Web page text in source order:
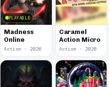
PLAYABLE
Madness
Online
Action · 2026
Caramel
Action Micro
Action · 2026